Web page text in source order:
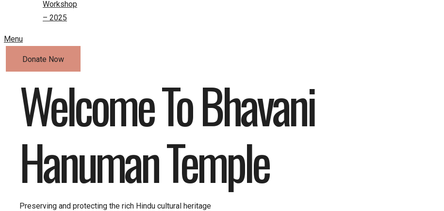
Workshop
– 2025
Menu
Donate Now
Welcome To Bhavani
Hanuman Temple
Preserving and protecting the rich Hindu cultural heritage